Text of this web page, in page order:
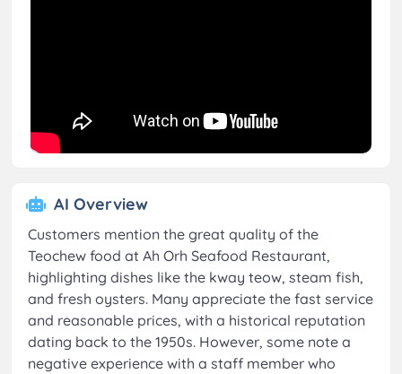
AI Overview
Customers mention the great quality of the
Teochew food at Ah Orh Seafood Restaurant,
highlighting dishes like the kway teow, steam fish,
and fresh oysters. Many appreciate the fast service
and reasonable prices, with a historical reputation
dating back to the 1950s. However, some note a
negative experience with a staff member who